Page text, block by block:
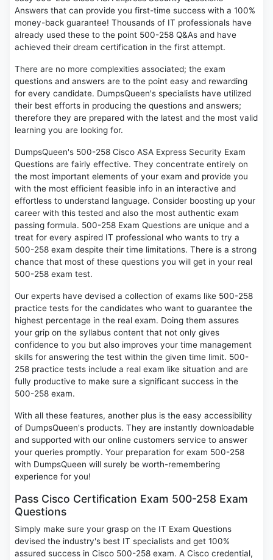
Answers that can provide you first-time success with a 100%
money-back guarantee! Thousands of IT professionals have
already used these to the point 500-258 Q&As and have
achieved their dream certification in the first attempt.
There are no more complexities associated; the exam
questions and answers are to the point easy and rewarding
for every candidate. DumpsQueen's specialists have utilized
their best efforts in producing the questions and answers;
therefore they are prepared with the latest and the most valid
learning you are looking for.
DumpsQueen's 500-258 Cisco ASA Express Security Exam
Questions are fairly effective. They concentrate entirely on
the most important elements of your exam and provide you
with the most efficient feasible info in an interactive and
effortless to understand language. Consider boosting up your
career with this tested and also the most authentic exam
passing formula. 500-258 Exam Questions are unique and a
treat for every aspired IT professional who wants to try a
500-258 exam despite their time limitations. There is a strong
chance that most of these questions you will get in your real
500-258 exam test.
Our experts have devised a collection of exams like 500-258
practice tests for the candidates who want to guarantee the
highest percentage in the real exam. Doing them assures
your grip on the syllabus content that not only gives
confidence to you but also improves your time management
skills for answering the test within the given time limit. 500-
258 practice tests include a real exam like situation and are
fully productive to make sure a significant success in the
500-258 exam.
With all these features, another plus is the easy accessibility
of DumpsQueen's products. They are instantly downloadable
and supported with our online customers service to answer
your queries promptly. Your preparation for exam 500-258
with DumpsQueen will surely be worth-remembering
experience for you!
Pass Cisco Certification Exam 500-258 Exam
Questions
Simply make sure your grasp on the IT Exam Questions
devised the industry's best IT specialists and get 100%
assured success in Cisco 500-258 exam. A Cisco credential,